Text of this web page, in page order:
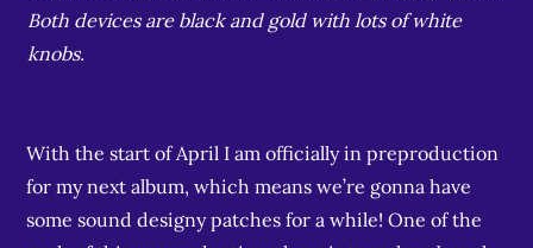
Both devices are black and gold with lots of white
knobs.
With the start of April I am officially in preproduction
for my next album, which means we’re gonna have
some sound designy patches for a while! One of the